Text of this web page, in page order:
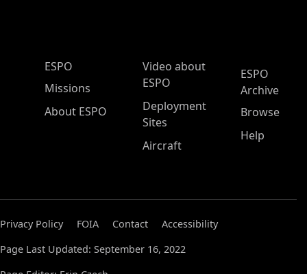
ESPO Main Menu
ESPO
Missions
About ESPO
Video about
ESPO
Deployment
Sites
Aircraft
ESPO
Archive
Browse
Help
Privacy Policy FOIA Contact
Accessibility
Page Last Updated: September 16, 2022